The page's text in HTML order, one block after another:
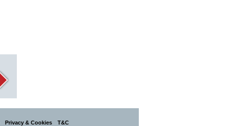
Privacy & Cookies T&C